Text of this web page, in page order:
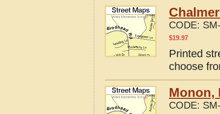
CODE:
$19.97
Printed
choose
Monon,
CODE: